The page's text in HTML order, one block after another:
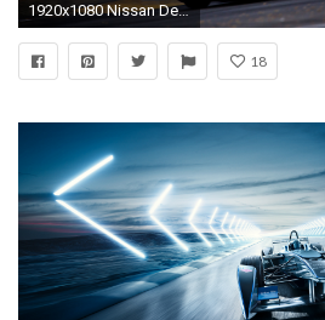
1920x1080 Nissan Delta Wing Racing Car
18